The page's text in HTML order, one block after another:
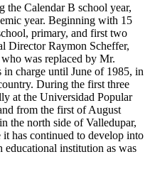
the Calendar B school year,
year. Beginning with 15
primary, and first two
Director Raymon Scheffer,
was replaced by Mr.
charge until June of 1985, in
During the first three
at the Universidad Popular
from the first of August
the north side of Valledupar,
has continued to develop into
educational institution as was